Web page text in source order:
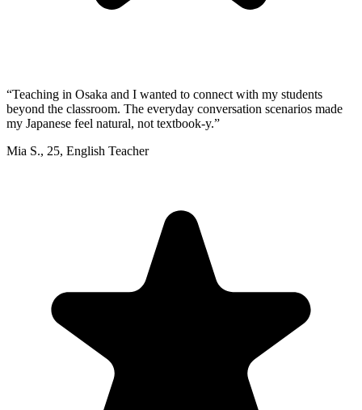
“Teaching in Osaka and I wanted to connect with my students
beyond the classroom. The everyday conversation scenarios made
my Japanese feel natural, not textbook-y.”
Mia S., 25, English Teacher